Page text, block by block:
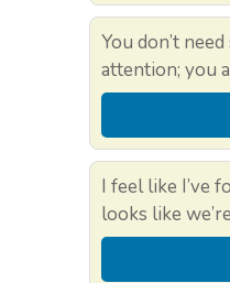
You don’t
attention; you
I feel like I’ve
looks like